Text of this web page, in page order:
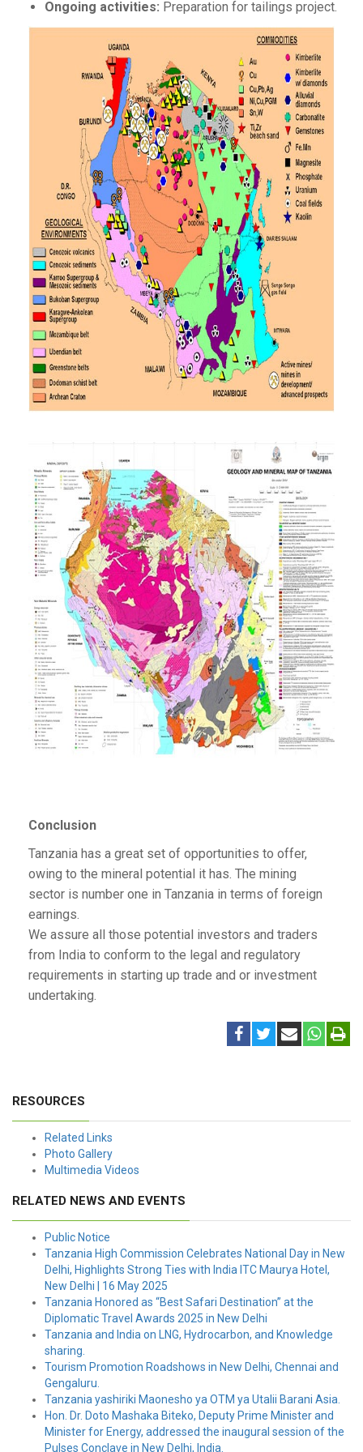
Ongoing activities: Preparation for tailings project.
Conclusion
Tanzania has a great set of opportunities to offer,
owing to the mineral potential it has. The mining
sector is number one in Tanzania in terms of foreign
earnings.
We assure all those potential investors and traders
from India to conform to the legal and regulatory
requirements in starting up trade and or investment
undertaking.
RESOURCES
Related Links
Photo Gallery
Multimedia Videos
RELATED NEWS AND EVENTS
Public Notice
Tanzania High Commission Celebrates National Day in New
Delhi, Highlights Strong Ties with India ITC Maurya Hotel,
New Delhi | 16 May 2025
Tanzania Honored as “Best Safari Destination” at the
Diplomatic Travel Awards 2025 in New Delhi
Tanzania and India on LNG, Hydrocarbon, and Knowledge
sharing.
Tourism Promotion Roadshows in New Delhi, Chennai and
Gengaluru.
Tanzania yashiriki Maonesho ya OTM ya Utalii Barani Asia.
Hon. Dr. Doto Mashaka Biteko, Deputy Prime Minister and
Minister for Energy, addressed the inaugural session of the
Pulses Conclave in New Delhi, India.